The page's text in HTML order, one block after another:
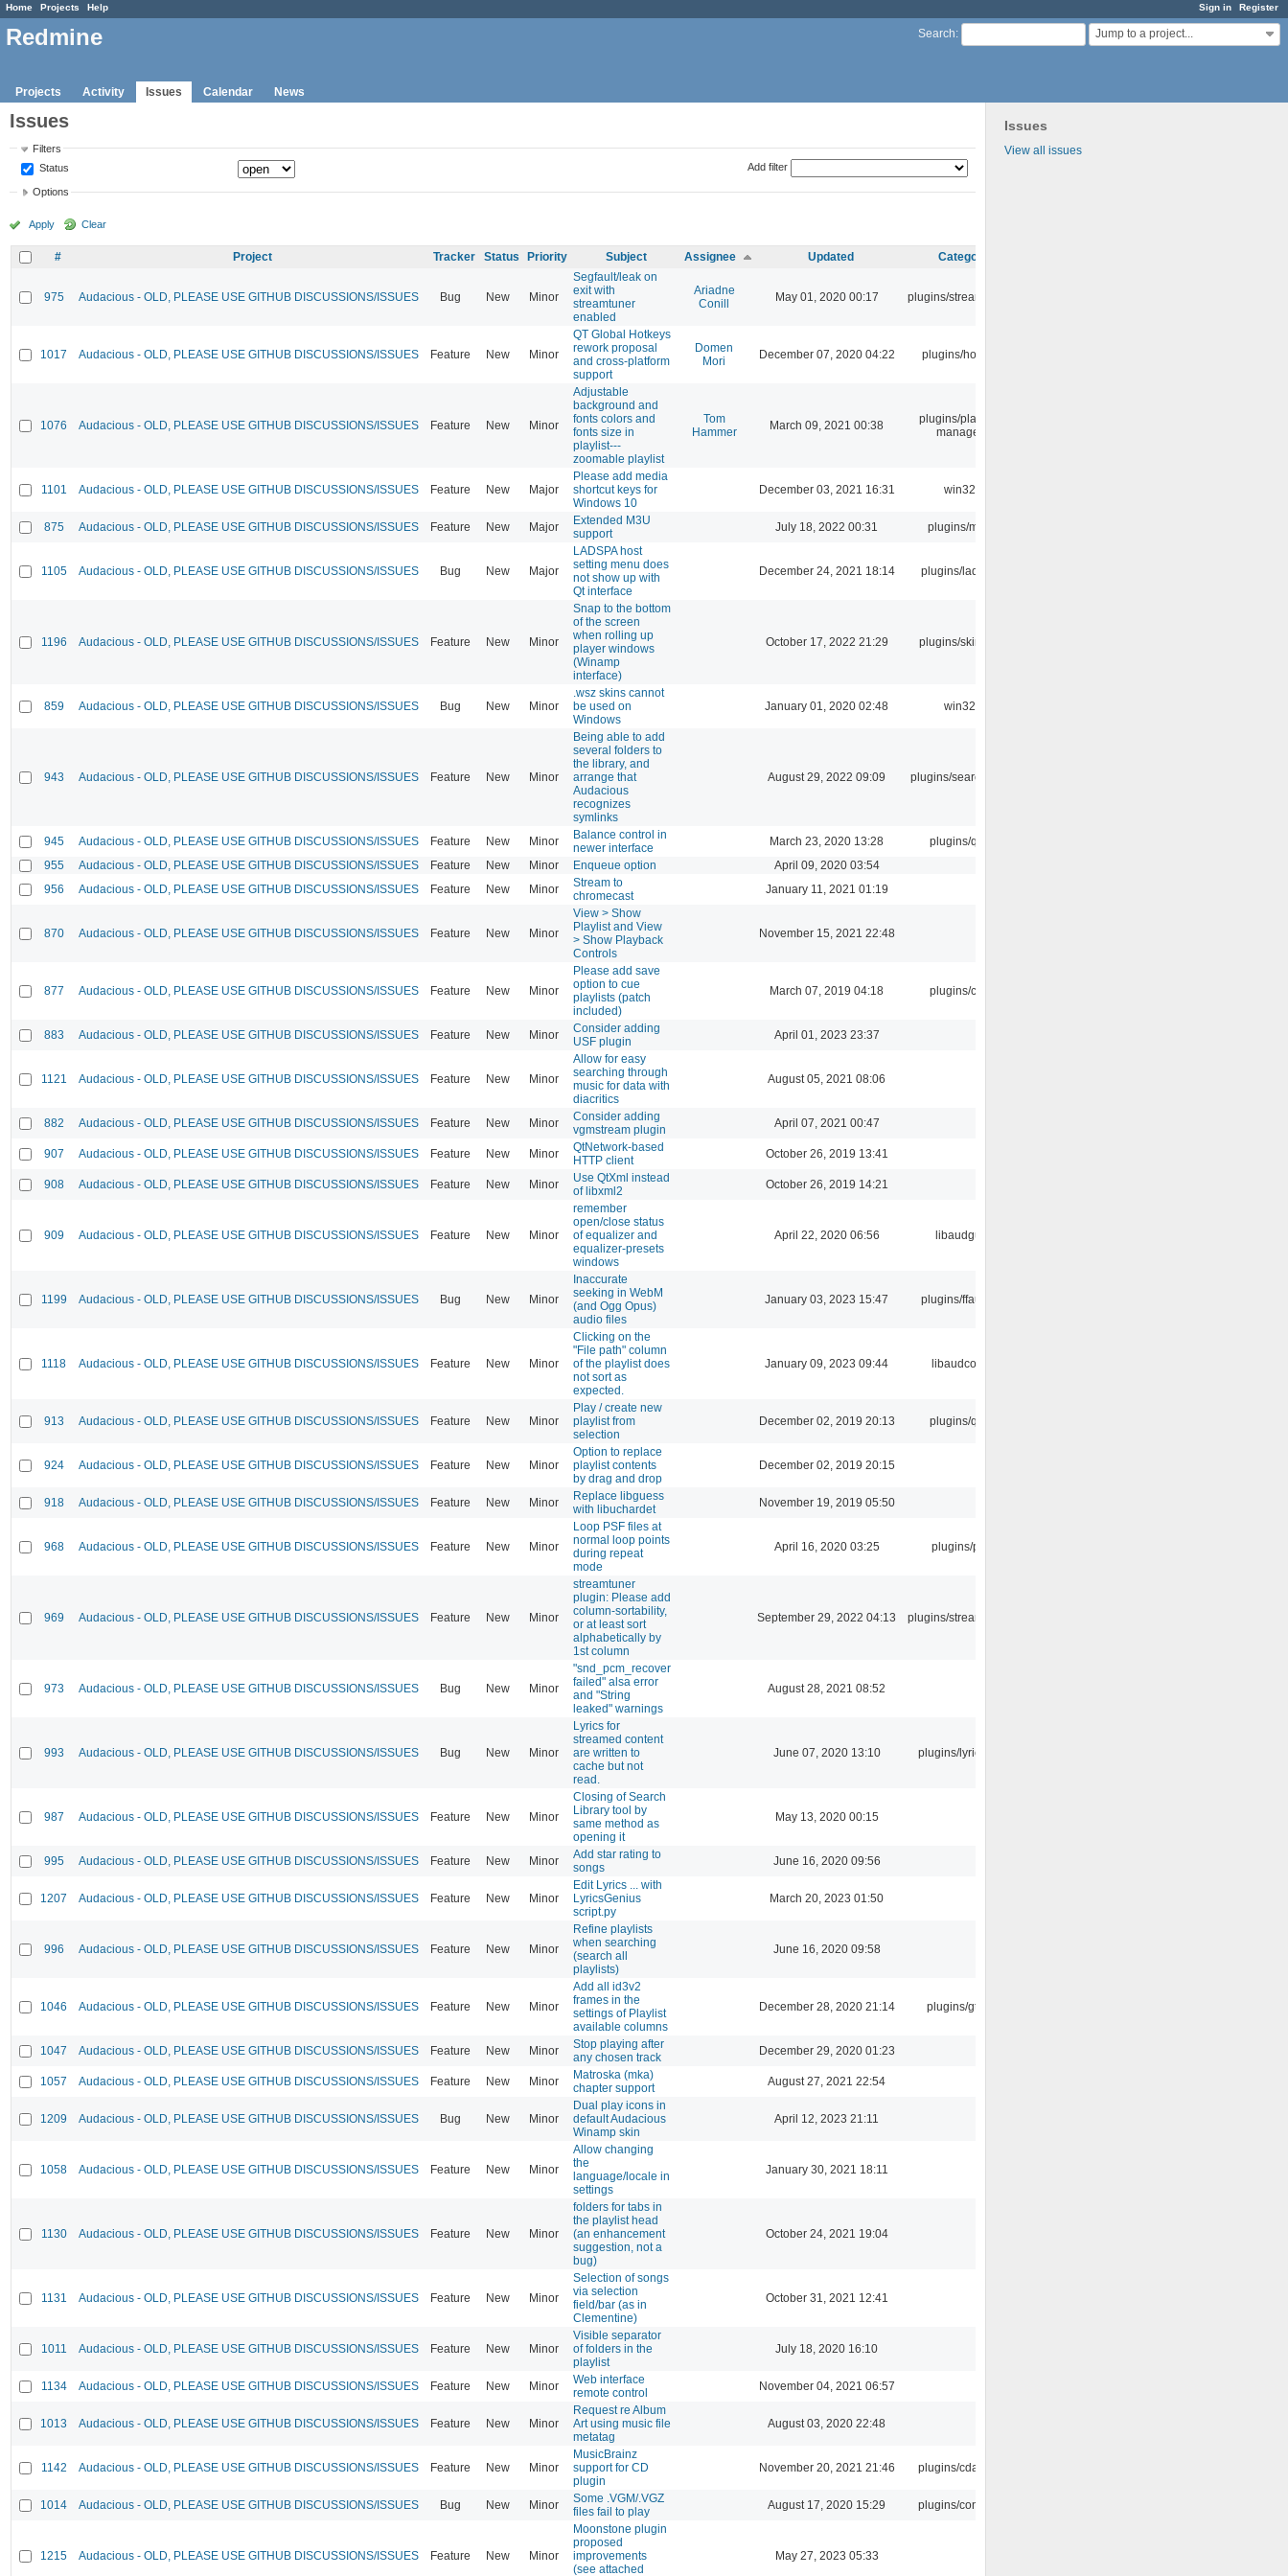
Sign in Register
Home Projects Help
Search: Jump to a project...
Redmine
Projects Activity Issues Calendar News
Issues
View all issues
Issues
Filters
Status
Add filter
Options
Apply Clear
# Project Tracker Status Priority Subject Assignee Updated Category
975 Audacious - OLD, PLEASE USE GITHUB DISCUSSIONS/ISSUES Bug New Minor
Segfault/leak on
exit with
streamtuner
enabled
Ariadne
Conill
May 01, 2020 00:17 plugins/streamtuner
1017 Audacious - OLD, PLEASE USE GITHUB DISCUSSIONS/ISSUES Feature New Minor
QT Global Hotkeys
rework proposal
and cross-platform
support
Domen
Mori
December 07, 2020 04:22 plugins/hotkey
1076 Audacious - OLD, PLEASE USE GITHUB DISCUSSIONS/ISSUES Feature New Minor
Adjustable
background and
fonts colors and
fonts size in
playlist---
zoomable playlist
Tom
Hammer
March 09, 2021 00:38
plugins/playlist-
manager
1101 Audacious - OLD, PLEASE USE GITHUB DISCUSSIONS/ISSUES Feature New Major
Please add media
shortcut keys for
Windows 10
December 03, 2021 16:31 win32
875 Audacious - OLD, PLEASE USE GITHUB DISCUSSIONS/ISSUES Feature New Major
Extended M3U
support
July 18, 2022 00:31 plugins/m3u
1105 Audacious - OLD, PLEASE USE GITHUB DISCUSSIONS/ISSUES Bug New Major
LADSPA host
setting menu does
not show up with
Qt interface
December 24, 2021 18:14 plugins/ladspa
1196 Audacious - OLD, PLEASE USE GITHUB DISCUSSIONS/ISSUES Feature New Minor
Snap to the bottom
of the screen
when rolling up
player windows
(Winamp
interface)
October 17, 2022 21:29 plugins/skins-qt
859 Audacious - OLD, PLEASE USE GITHUB DISCUSSIONS/ISSUES Bug New Minor
.wsz skins cannot
be used on
Windows
January 01, 2020 02:48 win32
943 Audacious - OLD, PLEASE USE GITHUB DISCUSSIONS/ISSUES Feature New Minor
Being able to add
several folders to
the library, and
arrange that
Audacious
recognizes
symlinks
August 29, 2022 09:09 plugins/search tool
945 Audacious - OLD, PLEASE USE GITHUB DISCUSSIONS/ISSUES Feature New Minor
Balance control in
newer interface
March 23, 2020 13:28
plugins/qtui
955
Audacious - OLD, PLEASE USE GITHUB DISCUSSIONS/ISSUES Feature New Minor Enqueue option
April 09, 2020 03:54
956
Audacious - OLD, PLEASE USE GITHUB DISCUSSIONS/ISSUES Feature New Minor
Stream to
chromecast
January 11, 2021 01:19
870 Audacious - OLD, PLEASE USE GITHUB DISCUSSIONS/ISSUES Feature New Minor
View > Show
Playlist and View
> Show Playback
Controls
November 15, 2021 22:48
877 Audacious - OLD, PLEASE USE GITHUB DISCUSSIONS/ISSUES Feature New Minor
Please add save
option to cue
playlists (patch
included)
March 07, 2019 04:18 plugins/cue
883 Audacious - OLD, PLEASE USE GITHUB DISCUSSIONS/ISSUES Feature New Minor
Consider adding
USF plugin
April 01, 2023 23:37
1121 Audacious - OLD, PLEASE USE GITHUB DISCUSSIONS/ISSUES Feature New Minor
Allow for easy
searching through
music for data with
diacritics
August 05, 2021 08:06
882 Audacious - OLD, PLEASE USE GITHUB DISCUSSIONS/ISSUES Feature New Minor
Consider adding
vgmstream plugin
April 07, 2021 00:47
907 Audacious - OLD, PLEASE USE GITHUB DISCUSSIONS/ISSUES Feature New Minor
QtNetwork-based
HTTP client
October 26, 2019 13:41
908 Audacious - OLD, PLEASE USE GITHUB DISCUSSIONS/ISSUES Feature New Minor
Use QtXml instead
of libxml2
October 26, 2019 14:21
909 Audacious - OLD, PLEASE USE GITHUB DISCUSSIONS/ISSUES Feature New Minor
remember
open/close status
of equalizer and
equalizer-presets
windows
April 22, 2020 06:56 libaudgui
1199 Audacious - OLD, PLEASE USE GITHUB DISCUSSIONS/ISSUES Bug New Minor
Inaccurate
seeking in WebM
(and Ogg Opus)
audio files
January 03, 2023 15:47 plugins/ffaudio
1118 Audacious - OLD, PLEASE USE GITHUB DISCUSSIONS/ISSUES Feature New Minor
Clicking on the
"File path" column
of the playlist does
not sort as
expected.
January 09, 2023 09:44 libaudcore
913 Audacious - OLD, PLEASE USE GITHUB DISCUSSIONS/ISSUES Feature New Minor
Play / create new
playlist from
selection
December 02, 2019 20:13 plugins/qtui
924 Audacious - OLD, PLEASE USE GITHUB DISCUSSIONS/ISSUES Feature New Minor
Option to replace
playlist contents
by drag and drop
December 02, 2019 20:15
918 Audacious - OLD, PLEASE USE GITHUB DISCUSSIONS/ISSUES Feature New Minor
Replace libguess
with libuchardet
November 19, 2019 05:50
968 Audacious - OLD, PLEASE USE GITHUB DISCUSSIONS/ISSUES Feature New Minor
Loop PSF files at
normal loop points
during repeat
mode
April 16, 2020 03:25 plugins/psf
969 Audacious - OLD, PLEASE USE GITHUB DISCUSSIONS/ISSUES Feature New Minor
streamtuner
plugin: Please add
column-sortability,
or at least sort
alphabetically by
1st column
September 29, 2022 04:13 plugins/streamtuner
973 Audacious - OLD, PLEASE USE GITHUB DISCUSSIONS/ISSUES Bug New Minor
"snd_pcm_recover
failed" alsa error
and "String
leaked" warnings
August 28, 2021 08:52
993 Audacious - OLD, PLEASE USE GITHUB DISCUSSIONS/ISSUES Bug New Minor
Lyrics for
streamed content
are written to
cache but not
read.
June 07, 2020 13:10 plugins/lyricwiki
987 Audacious - OLD, PLEASE USE GITHUB DISCUSSIONS/ISSUES Feature New Minor
Closing of Search
Library tool by
same method as
opening it
May 13, 2020 00:15
995 Audacious - OLD, PLEASE USE GITHUB DISCUSSIONS/ISSUES Feature New Minor
Add star rating to
songs
June 16, 2020 09:56
1207 Audacious - OLD, PLEASE USE GITHUB DISCUSSIONS/ISSUES Feature New Minor
Edit Lyrics ... with
LyricsGenius
script.py
March 20, 2023 01:50
996 Audacious - OLD, PLEASE USE GITHUB DISCUSSIONS/ISSUES Feature New Minor
Refine playlists
when searching
(search all
playlists)
June 16, 2020 09:58
1046 Audacious - OLD, PLEASE USE GITHUB DISCUSSIONS/ISSUES Feature New Minor
Add all id3v2
frames in the
settings of Playlist
available columns
December 28, 2020 21:14 plugins/gtkui
1047 Audacious - OLD, PLEASE USE GITHUB DISCUSSIONS/ISSUES Feature New Minor
Stop playing after
any chosen track
December 29, 2020 01:23
1057 Audacious - OLD, PLEASE USE GITHUB DISCUSSIONS/ISSUES Feature New Minor
Matroska (mka)
chapter support
August 27, 2021 22:54
1209 Audacious - OLD, PLEASE USE GITHUB DISCUSSIONS/ISSUES Bug New Minor
Dual play icons in
default Audacious
Winamp skin
April 12, 2023 21:11
1058 Audacious - OLD, PLEASE USE GITHUB DISCUSSIONS/ISSUES Feature New Minor
Allow changing
the
language/locale in
settings
January 30, 2021 18:11
1130 Audacious - OLD, PLEASE USE GITHUB DISCUSSIONS/ISSUES Feature New Minor
folders for tabs in
the playlist head
(an enhancement
suggestion, not a
bug)
October 24, 2021 19:04
1131 Audacious - OLD, PLEASE USE GITHUB DISCUSSIONS/ISSUES Feature New Minor
Selection of songs
via selection
field/bar (as in
Clementine)
October 31, 2021 12:41
1011 Audacious - OLD, PLEASE USE GITHUB DISCUSSIONS/ISSUES Feature New Minor
Visible separator
of folders in the
playlist
July 18, 2020 16:10
1134 Audacious - OLD, PLEASE USE GITHUB DISCUSSIONS/ISSUES Feature New Minor
Web interface
remote control
November 04, 2021 06:57
1013 Audacious - OLD, PLEASE USE GITHUB DISCUSSIONS/ISSUES Feature New Minor
Request re Album
Art using music file
metatag
August 03, 2020 22:48
1142 Audacious - OLD, PLEASE USE GITHUB DISCUSSIONS/ISSUES Feature New Minor
MusicBrainz
support for CD
plugin
November 20, 2021 21:46 plugins/cdaudio
1014 Audacious - OLD, PLEASE USE GITHUB DISCUSSIONS/ISSUES Bug New Minor
Some .VGM/.VGZ
files fail to play
August 17, 2020 15:29 plugins/console
1215 Audacious - OLD, PLEASE USE GITHUB DISCUSSIONS/ISSUES Feature New Minor
Moonstone plugin
proposed
improvements
(see attached
May 27, 2023 05:33